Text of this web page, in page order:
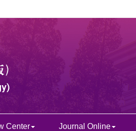
Center Journal Online